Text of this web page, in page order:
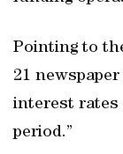
Pointing to
21
interest rates
period.”